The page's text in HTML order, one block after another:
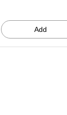
Add